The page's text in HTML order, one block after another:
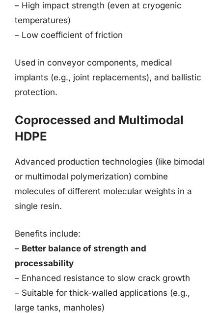
– High impact strength (even at cryogenic
temperatures)
– Low coefficient of friction
Used in conveyor components, medical
implants (e.g., joint replacements), and ballistic
protection.
Coprocessed and Multimodal
HDPE
Advanced production technologies (like bimodal
or multimodal polymerization) combine
molecules of different molecular weights in a
single resin.
Benefits include:
– Better balance of strength and
processability
– Enhanced resistance to slow crack growth
– Suitable for thick-walled applications (e.g.,
large tanks, manholes)